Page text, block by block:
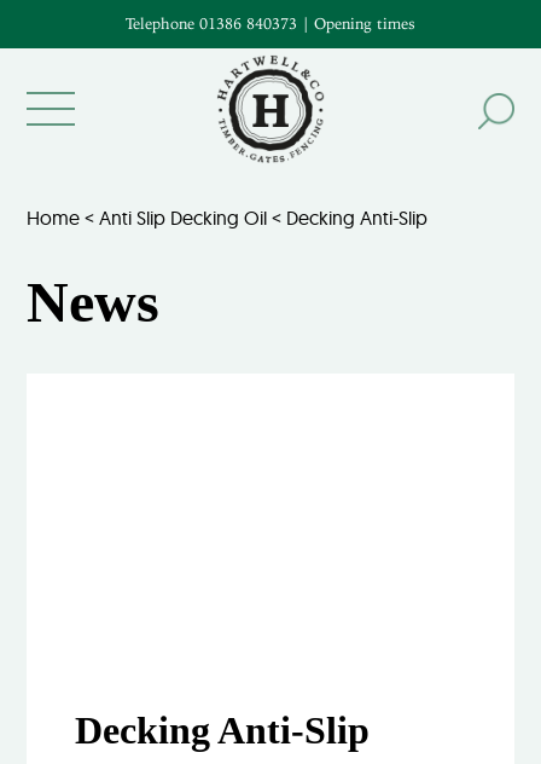
Telephone 01386 840373 | Opening times
Home <Anti Slip Decking Oil < Decking Anti-Slip
News
Decking Anti-Slip